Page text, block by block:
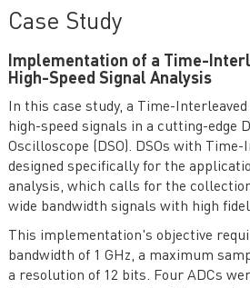
Case Study
Implementation of a Time-
High-Speed Signal Analysis
In this case study, a Time-
high-speed signals in a cutting-edge
Oscilloscope (DSO). DSOs with Time-
designed specifically for the
analysis, which calls for the
wide bandwidth signals with high
This implementation's objective
bandwidth of 1 GHz, a maximum
a resolution of 12 bits. Four ADCs